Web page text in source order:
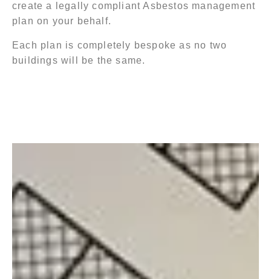
create a legally compliant Asbestos management
plan on your behalf.
Each plan is completely bespoke as no two
buildings will be the same.